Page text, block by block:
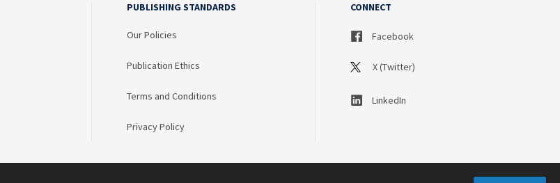
PUBLISHING STANDARDS
Our Policies
Publication Ethics
Terms and Conditions
Privacy Policy
CONNECT
Facebook
X (Twitter)
LinkedIn